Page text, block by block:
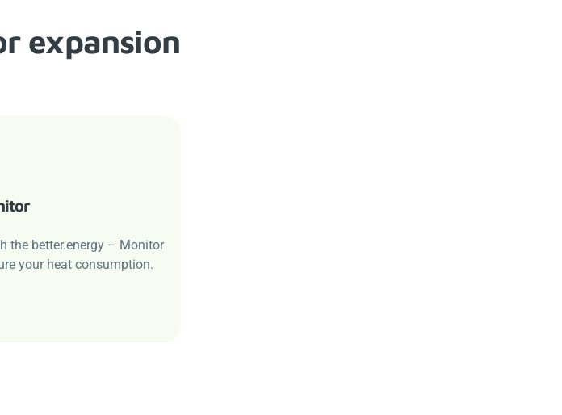
expansion
the better.energy – Monitor
your heat consumption.